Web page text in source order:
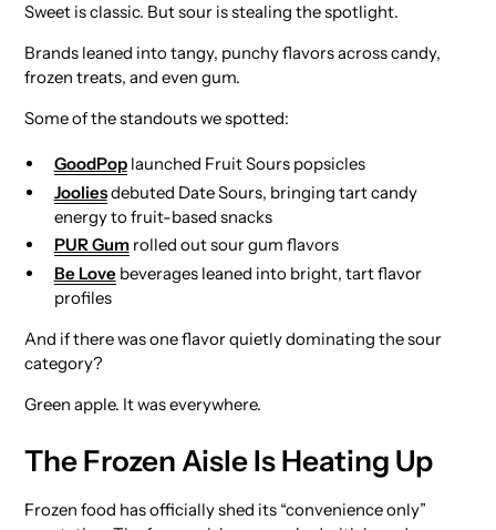
Sweet is classic. But sour is stealing the spotlight.
Brands leaned into tangy, punchy flavors across candy,
frozen treats, and even gum.
Some of the standouts we spotted:
GoodPoplaunched Fruit Sours popsicles
Jooliesdebuted Date Sours, bringing tart candy
energy to fruit-based snacks
PUR Gumrolled out sour gum flavors
Be Love beverages leaned into bright, tart flavor
profiles
And if there was one flavor quietly dominating the sour
category?
Green apple. It was everywhere.
The Frozen Aisle Is Heating Up
Frozen food has officially shed its “convenience only”